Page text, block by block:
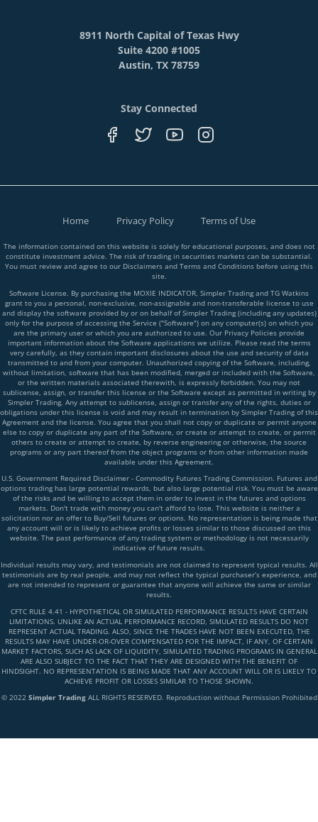
8911 North Capital of Texas Hwy
Suite 4200 #1005
Austin, TX 78759
Stay Connected
Home Privacy Policy Terms of Use
The information contained on this website is solely for educational purposes, and does not
constitute investment advice. The risk of trading in securities markets can be substantial.
You must review and agree to our Disclaimers and Terms and Conditions before using this
site.
Software License. By purchasing the MOXIE INDICATOR, Simpler Trading and TG Watkins
grant to you a personal, non-exclusive, non-assignable and non-transferable license to use
and display the software provided by or on behalf of Simpler Trading (including any updates)
only for the purpose of accessing the Service ("Software") on any computer(s) on which you
are the primary user or which you are authorized to use. Our Privacy Policies provide
important information about the Software applications we utilize. Please read the terms
very carefully, as they contain important disclosures about the use and security of data
transmitted to and from your computer. Unauthorized copying of the Software, including,
without limitation, software that has been modified, merged or included with the Software,
or the written materials associated therewith, is expressly forbidden. You may not
sublicense, assign, or transfer this license or the Software except as permitted in writing by
Simpler Trading. Any attempt to sublicense, assign or transfer any of the rights, duties or
obligations under this license is void and may result in termination by Simpler Trading of this
Agreement and the license. You agree that you shall not copy or duplicate or permit anyone
else to copy or duplicate any part of the Software, or create or attempt to create, or permit
others to create or attempt to create, by reverse engineering or otherwise, the source
programs or any part thereof from the object programs or from other information made
available under this Agreement.
U.S. Government Required Disclaimer - Commodity Futures Trading Commission. Futures and
options trading has large potential rewards, but also large potential risk. You must be aware
of the risks and be willing to accept them in order to invest in the futures and options
markets. Don't trade with money you can't afford to lose. This website is neither a
solicitation nor an offer to Buy/Sell futures or options. No representation is being made that
any account will or is likely to achieve profits or losses similar to those discussed on this
website. The past performance of any trading system or methodology is not necessarily
indicative of future results.
Individual results may vary, and testimonials are not claimed to represent typical results. All
testimonials are by real people, and may not reflect the typical purchaser’s experience, and
are not intended to represent or guarantee that anyone will achieve the same or similar
results.
CFTC RULE 4.41 - HYPOTHETICAL OR SIMULATED PERFORMANCE RESULTS HAVE CERTAIN
LIMITATIONS. UNLIKE AN ACTUAL PERFORMANCE RECORD, SIMULATED RESULTS DO NOT
REPRESENT ACTUAL TRADING. ALSO, SINCE THE TRADES HAVE NOT BEEN EXECUTED, THE
RESULTS MAY HAVE UNDER-OR-OVER COMPENSATED FOR THE IMPACT, IF ANY, OF CERTAIN
MARKET FACTORS, SUCH AS LACK OF LIQUIDITY, SIMULATED TRADING PROGRAMS IN GENERAL
ARE ALSO SUBJECT TO THE FACT THAT THEY ARE DESIGNED WITH THE BENEFIT OF
HINDSIGHT. NO REPRESENTATION IS BEING MADE THAT ANY ACCOUNT WILL OR IS LIKELY TO
ACHIEVE PROFIT OR LOSSES SIMILAR TO THOSE SHOWN.
© 2022 Simpler TradingALL RIGHTS RESERVED. Reproduction without Permission Prohibited